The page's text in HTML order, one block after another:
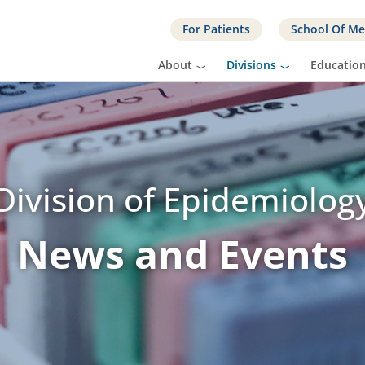
For Patients School Of
About Divisions Education
of
News and Events